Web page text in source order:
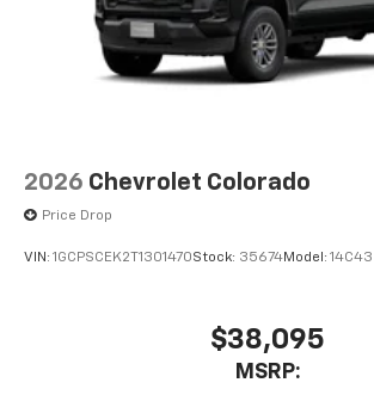
2026 Chevrolet Colorado
Price Drop
VIN: 1GCPSCEK2T1301470Stock: 35674Model: 14C43
$38,095
MSRP: